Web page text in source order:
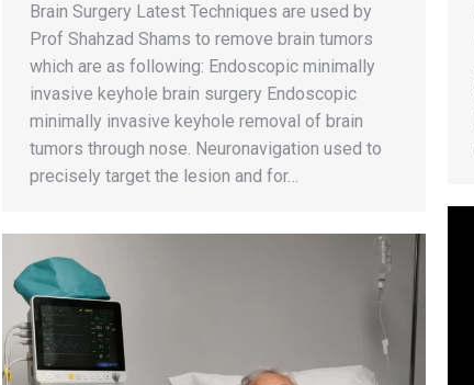
Brain Surgery Latest Techniques are used by
Prof Shahzad Shams to remove brain tumors
which are as following: Endoscopic minimally
invasive keyhole brain surgery Endoscopic
minimally invasive keyhole removal of brain
tumors through nose. Neuronavigation used to
precisely target the lesion and for…